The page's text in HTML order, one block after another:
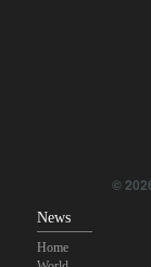
Brig. Gen.
any imported
Pakistan Defense
IRGC
acceptance Iran's
©
News
Home